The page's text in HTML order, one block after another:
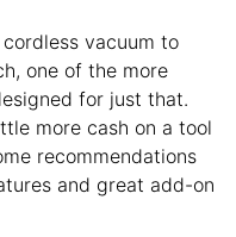
vacuum to
one of the more
for just that.
more cash on a tool
recommendations
and great add-on